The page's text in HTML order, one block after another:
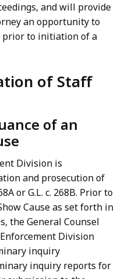
and will provide
an opportunity to
prior to initiation of a
of Staff
of an
Division is
and prosecution of
or G.L. c. 268B. Prior to
Cause as set forth in
the General Counsel
Division
inquiry
inquiry reports for